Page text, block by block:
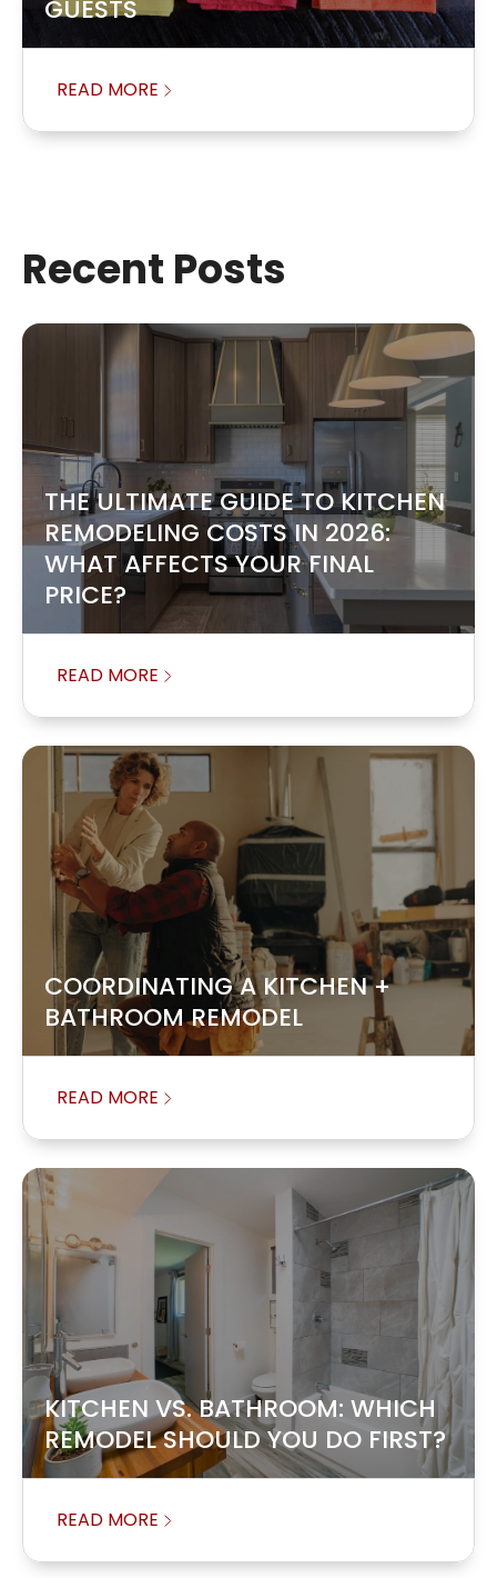
GUESTS
READ MORE
Recent Posts
THE ULTIMATE GUIDE TO KITCHEN
REMODELING COSTS IN 2026:
WHAT AFFECTS YOUR FINAL
PRICE?
READ MORE
COORDINATING A KITCHEN +
BATHROOM REMODEL
READ MORE
KITCHEN VS. BATHROOM: WHICH
REMODEL SHOULD YOU DO FIRST?
READ MORE